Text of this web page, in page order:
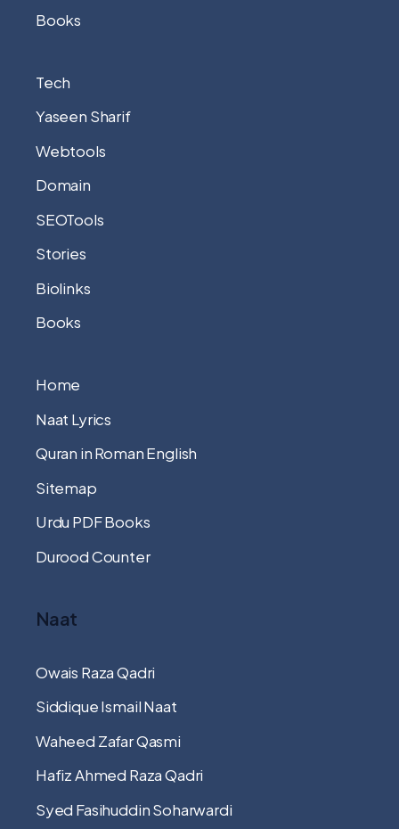
Books
Tech
Yaseen Sharif
Webtools
Domain
SEOTools
Stories
Biolinks
Books
Home
Naat Lyrics
Quran in Roman English
Sitemap
Urdu PDF Books
Durood Counter
Naat
Owais Raza Qadri
Siddique Ismail Naat
Waheed Zafar Qasmi
Hafiz Ahmed Raza Qadri
Syed Fasihuddin Soharwardi